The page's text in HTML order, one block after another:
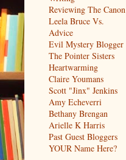
Reviewing The Canon
Leela Bruce Vs.
Advice
Evil Mystery Blogger
The Pointer Sisters
Heartwarming
Claire Youmans
Scott "Jinx" Jenkins
Amy Echeverri
Bethany Brengan
Arielle K Harris
Past Guest Bloggers
YOUR Name Here?